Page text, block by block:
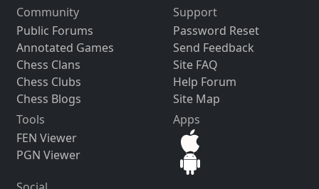
Community
Public Forums
Annotated Games
Chess Clans
Chess Clubs
Chess Blogs
Support
Password Reset
Send Feedback
Site FAQ
Help Forum
Site Map
Tools
FEN Viewer
PGN Viewer
Apps